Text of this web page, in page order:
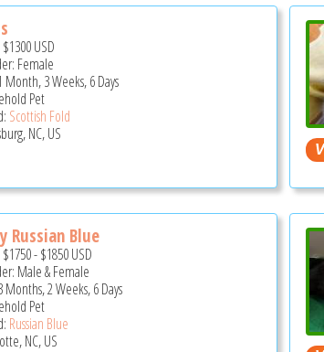
$1300USD
Female
Month, 3 Weeks, 6 Days
Pet
Scottish Fold
NC, US
Russian Blue
$1750-$1850USD
Male & Female
Months, 2 Weeks, 6 Days
Pet
Russian Blue
NC, US